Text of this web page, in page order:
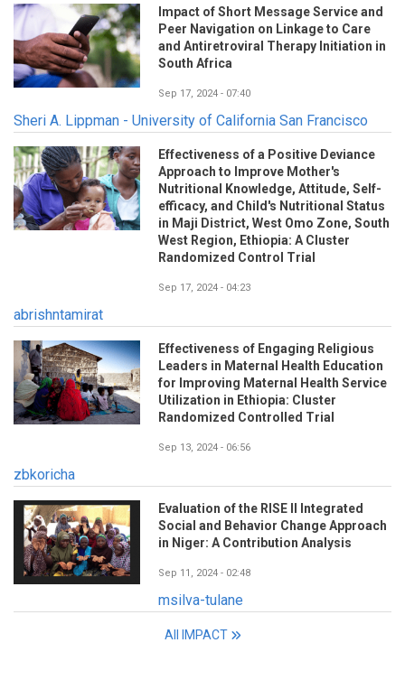
Impact of Short Message Service and
Peer Navigation on Linkage to Care
and Antiretroviral Therapy Initiation in
South Africa
Sep 17, 2024 - 07:40
Sheri A. Lippman - University of California San Francisco
Effectiveness of a Positive Deviance
Approach to Improve Mother's
Nutritional Knowledge, Attitude, Self-
efficacy, and Child's Nutritional Status
in Maji District, West Omo Zone, South
West Region, Ethiopia: A Cluster
Randomized Control Trial
Sep 17, 2024 - 04:23
abrishntamirat
Effectiveness of Engaging Religious
Leaders in Maternal Health Education
for Improving Maternal Health Service
Utilization in Ethiopia: Cluster
Randomized Controlled Trial
Sep 13, 2024 - 06:56
zbkoricha
Evaluation of the RISE II Integrated
Social and Behavior Change Approach
in Niger: A Contribution Analysis
Sep 11, 2024 - 02:48
msilva-tulane
All IMPACT